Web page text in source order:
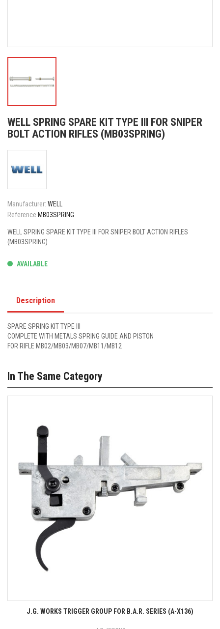
WELL SPRING SPARE KIT TYPE III FOR SNIPER
BOLT ACTION RIFLES (MB03SPRING)
Manufacturer: WELL
Reference MB03SPRING
WELL SPRING SPARE KIT TYPE III FOR SNIPER BOLT ACTION RIFLES
(MB03SPRING)
AVAILABLE
Description
SPARE SPRING KIT TYPE III
COMPLETE WITH METALS SPRING GUIDE AND PISTON
FOR RIFLE MB02/MB03/MB07/MB11/MB12
In The Same Category
J.G. WORKS TRIGGER GROUP FOR B.A.R. SERIES (A-X136)